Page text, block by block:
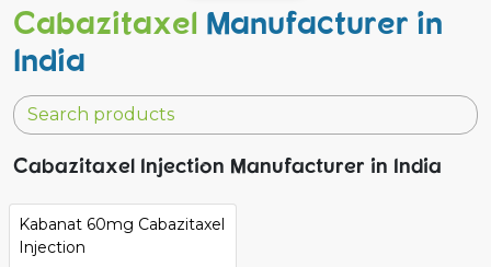
Cabazitaxel Manufacturer in
India
Cabazitaxel Injection Manufacturer in India
Kabanat 60mg Cabazitaxel
Injection